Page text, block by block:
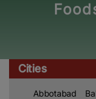
Cities
Abbotabad